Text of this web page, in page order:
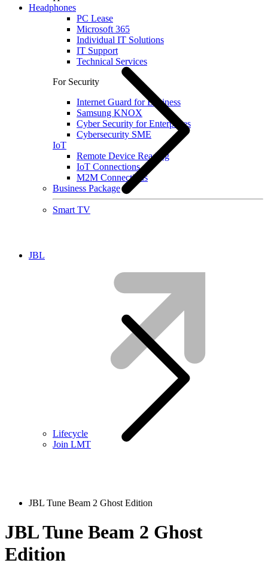
PC Lease
Microsoft 365
Individual IT Solutions
IT Support
Technical Services
For Security
Internet Guard for Business
Samsung KNOX
Cyber Security for Enterprises
Cybersecurity SME
IoT
Remote Device Reading
IoT Connections
M2M Connections
Business Package
Smart TV
Lifecycle
Join LMT
Headphones
JBL
JBL Tune Beam 2 Ghost Edition
JBL Tune Beam 2 Ghost
Edition